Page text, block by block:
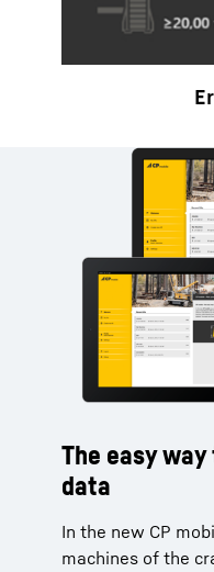
The easy
data
In the new CP
machines of the